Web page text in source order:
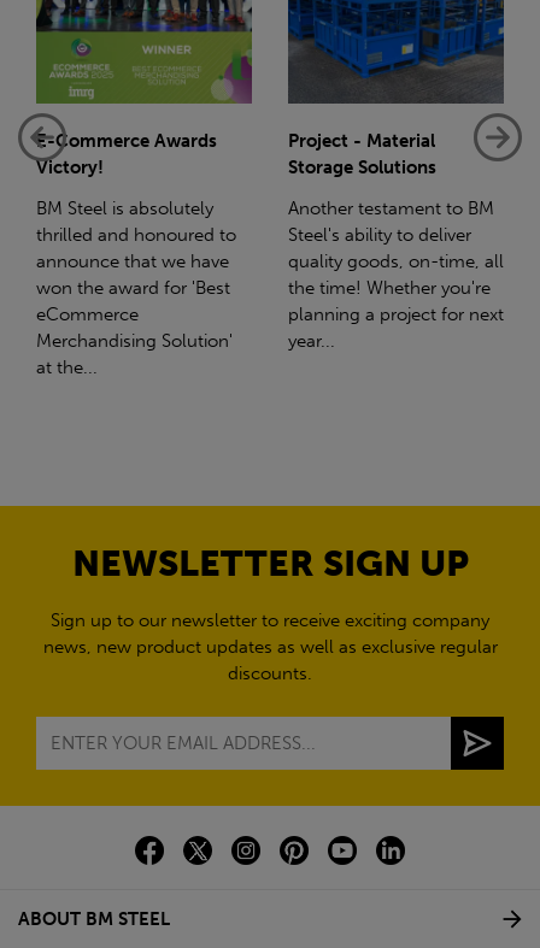
Project - Material
Storage Solutions
Another testament to BM
Steel's ability to deliver
quality goods, on-time, all
the time! Whether you're
planning a project for next
year...
Net-Zero: A Carbon
Reduction Plan
Supporting this further,
we have a partnership
with Stahlwerk Thüringen
(SWT), a leading figure in
the sustainable side of
steel manufacturing....
NEWSLETTER SIGN UP
Sign up to our newsletter to receive exciting company
news, new product updates as well as exclusive regular
discounts.
ABOUT BM STEEL